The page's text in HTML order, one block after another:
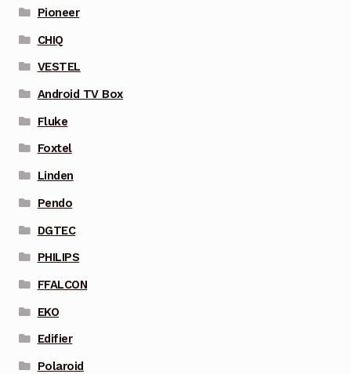
Pioneer
CHIQ
VESTEL
Android TV Box
Fluke
Foxtel
Linden
Pendo
DGTEC
PHILIPS
FFALCON
EKO
Edifier
Polaroid